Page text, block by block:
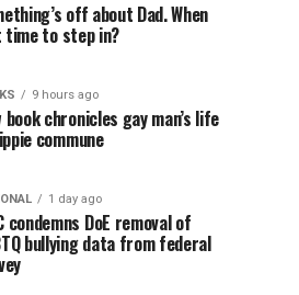
off about Dad. When
to step in?
9 hours ago
book chronicles gay man’s life
commune
1 day ago
condemns DoE removal of
bullying data from federal